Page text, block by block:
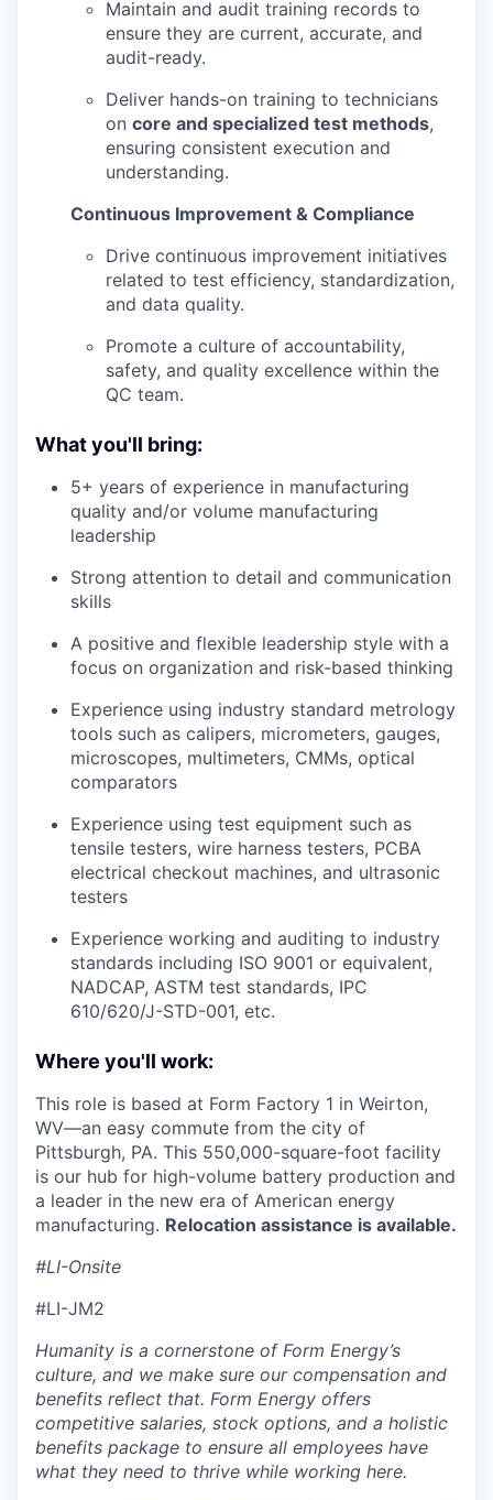
Maintain and audit training records to
ensure they are current, accurate, and
audit-ready.
Deliver hands-on training to technicians
on core and specialized test methods,
ensuring consistent execution and
understanding.
Continuous Improvement & Compliance
Drive continuous improvement initiatives
related to test efficiency, standardization,
and data quality.
Promote a culture of accountability,
safety, and quality excellence within the
QC team.
What you'll bring:
5+ years of experience in manufacturing
quality and/or volume manufacturing
leadership
Strong attention to detail and communication
skills
A positive and flexible leadership style with a
focus on organization and risk-based thinking
Experience using industry standard metrology
tools such as calipers, micrometers, gauges,
microscopes, multimeters, CMMs, optical
comparators
Experience using test equipment such as
tensile testers, wire harness testers, PCBA
electrical checkout machines, and ultrasonic
testers
Experience working and auditing to industry
standards including ISO 9001 or equivalent,
NADCAP, ASTM test standards, IPC
610/620/J-STD-001, etc.
Where you'll work:
This role is based at Form Factory 1 in Weirton,
WV—an easy commute from the city of
Pittsburgh, PA. This 550,000-square-foot facility
is our hub for high-volume battery production and
a leader in the new era of American energy
manufacturing. Relocation assistance is available.
#LI-Onsite
#LI-JM2
Humanity is a cornerstone of Form Energy’s
culture, and we make sure our compensation and
benefits reflect that. Form Energy offers
competitive salaries, stock options, and a holistic
benefits package to ensure all employees have
what they need to thrive while working here.